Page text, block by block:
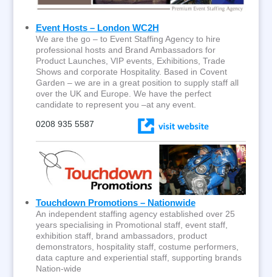
Event Hosts – London WC2H
We are the go – to Event Staffing Agency to hire
professional hosts and Brand Ambassadors for
Product Launches, VIP events, Exhibitions, Trade
Shows and corporate Hospitality. Based in Covent
Garden – we are in a great position to supply staff all
over the UK and Europe. We have the perfect
candidate to represent you –at any event.
0208 935 5587
Touchdown Promotions – Nationwide
An independent staffing agency established over 25
years specialising in Promotional staff, event staff,
exhibition staff, brand ambassadors, product
demonstrators, hospitality staff, costume performers,
data capture and experiential staff, supporting brands
Nation-wide